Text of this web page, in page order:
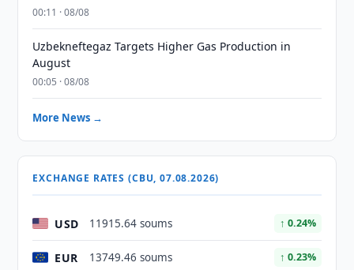
00:11 · 08/08
Uzbekneftegaz Targets Higher Gas Production in
August
00:05 · 08/08
More News →
EXCHANGE RATES (CBU, 07.08.2026)
USD 11915.64 soums ↑ 0.24%
EUR 13749.46 soums ↑ 0.23%